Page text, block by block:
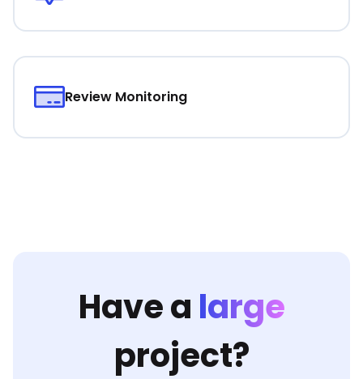
Review Monitoring
Have a large
project?